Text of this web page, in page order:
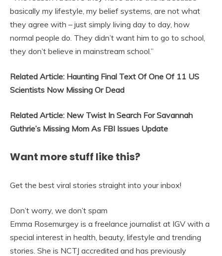
basically my lifestyle, my belief systems, are not what
they agree with – just simply living day to day, how
normal people do. They didn’t want him to go to school,
they don’t believe in mainstream school.”
Related Article: Haunting Final Text Of One Of 11 US
Scientists Now Missing Or Dead
Related Article: New Twist In Search For Savannah
Guthrie’s Missing Mom As FBI Issues Update
Want more stuff like this?
Get the best viral stories straight into your inbox!
Don’t worry, we don’t spam
Emma Rosemurgey is a freelance journalist at IGV with a
special interest in health, beauty, lifestyle and trending
stories. She is NCTJ accredited and has previously